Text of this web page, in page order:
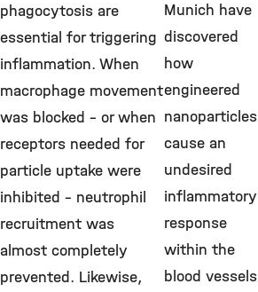
phagocytosis are
essential for triggering
inflammation. When
macrophage movement
was blocked – or when
receptors needed for
particle uptake were
inhibited – neutrophil
recruitment was
almost completely
prevented. Likewise,
Munich have
discovered
how
engineered
nanoparticles
cause an
undesired
inflammatory
response
within the
blood vessels